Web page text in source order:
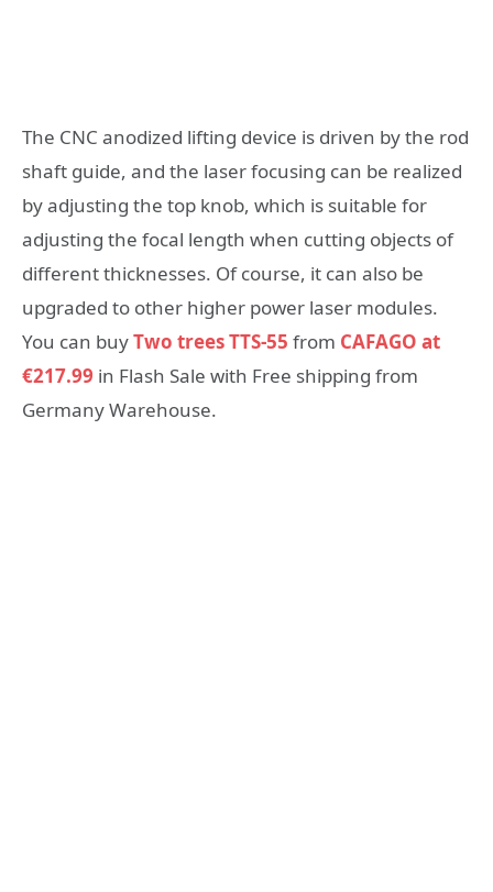
The CNC anodized lifting device is driven by the rod
shaft guide, and the laser focusing can be realized
by adjusting the top knob, which is suitable for
adjusting the focal length when cutting objects of
different thicknesses. Of course, it can also be
upgraded to other higher power laser modules.
You can buyTwo trees TTS-55 from CAFAGO at
€217.99 in Flash Sale with Free shipping from
Germany Warehouse.